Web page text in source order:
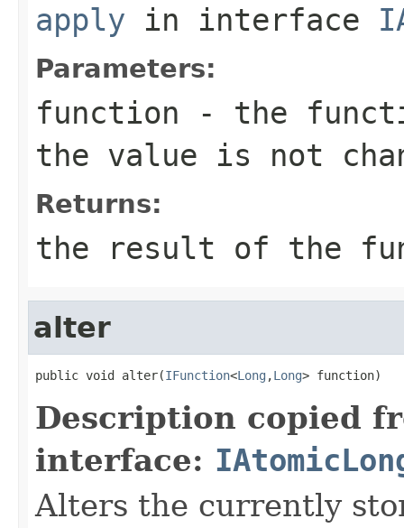
apply in interface
Parameters:
function - the
the value is not
Returns:
the result of the
alter
public void alter(IFunction<Long ,Long> function)
Description copied
interface:
Alters the currently